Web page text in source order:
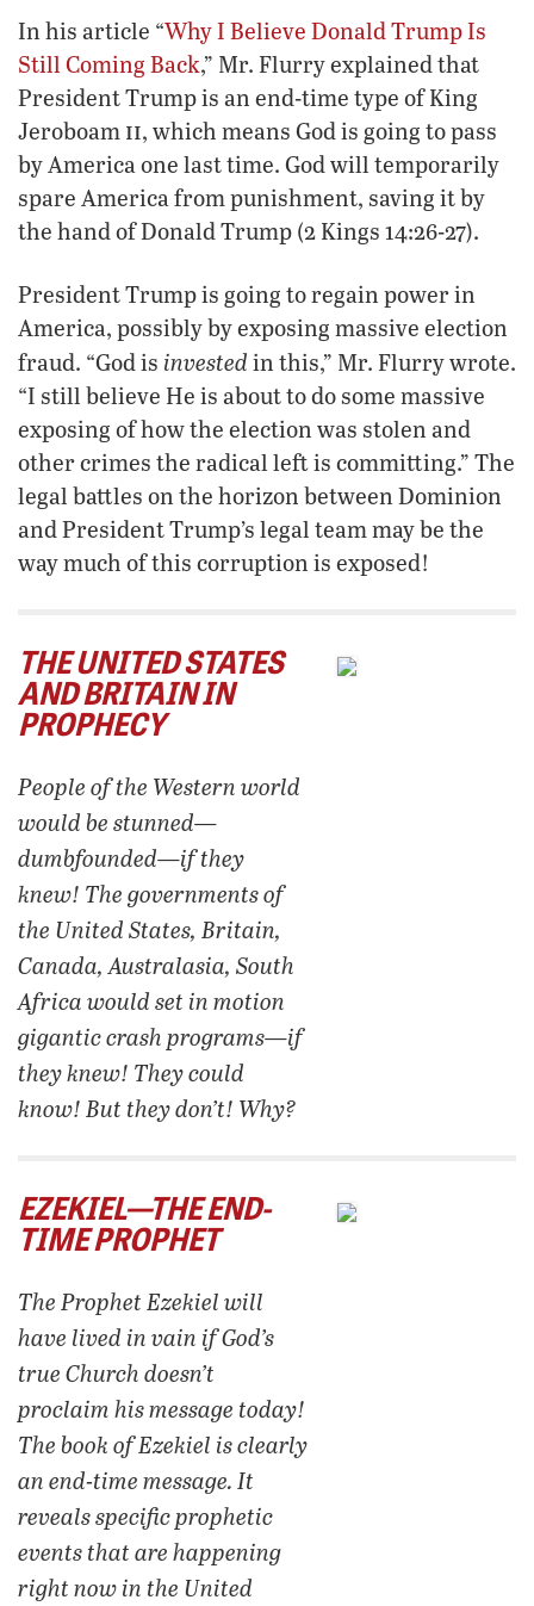
In his article “Why I Believe Donald Trump Is
Still Coming Back,” Mr. Flurry explained that
President Trump is an end-time type of King
Jeroboam ii, which means God is going to pass
by America one last time. God will temporarily
spare America from punishment, saving it by
the hand of Donald Trump (2 Kings 14:26-27).
President Trump is going to regain power in
America, possibly by exposing massive election
fraud. “God is invested in this,” Mr. Flurry wrote.
“I still believe He is about to do some massive
exposing of how the election was stolen and
other crimes the radical left is committing.” The
legal battles on the horizon between Dominion
and President Trump’s legal team may be the
way much of this corruption is exposed!
THE UNITED STATES
AND BRITAIN IN
PROPHECY
People of the Western world
would be stunned—
dumbfounded—if they
knew! The governments of
the United States, Britain,
Canada, Australasia, South
Africa would set in motion
gigantic crash programs—if
they knew! They could
know! But they don’t! Why?
EZEKIEL—THE END-
TIME PROPHET
The Prophet Ezekiel will
have lived in vain if God’s
true Church doesn’t
proclaim his message today!
The book of Ezekiel is clearly
an end-time message. It
reveals specific prophetic
events that are happening
right now in the United